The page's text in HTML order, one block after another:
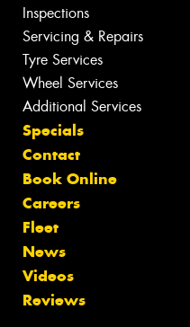
Inspections
Servicing & Repairs
Tyre Services
Wheel Services
Additional Services
Specials
Contact
Book Online
Careers
Fleet
News
Videos
Reviews